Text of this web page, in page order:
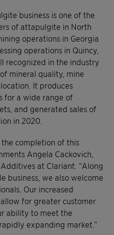
business is one of the
of attapulgite in North
operations in Georgia
operations in Quincy,
recognized in the industry
mineral quality, mine
It produces
for a wide range of
and generated sales of
in 2020.
completion of this
Angela Cackovich,
at Clariant. “Along
business, we also welcome
Our increased
for greater customer
ability to meet the
expanding market.”